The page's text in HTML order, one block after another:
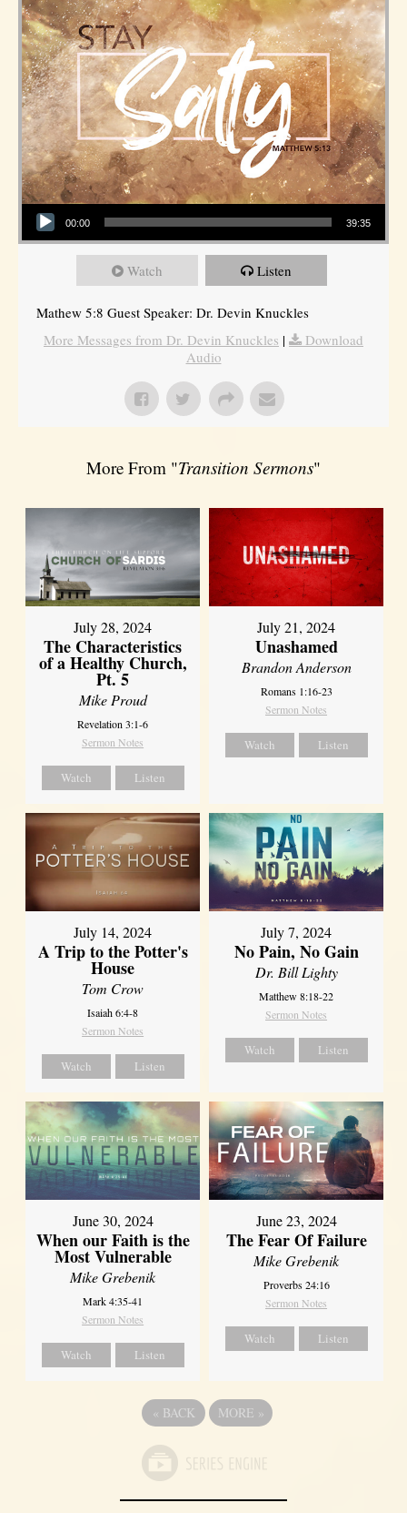
Audio Player
00:00 39:35
Watch Listen
Mathew 5:8 Guest Speaker: Dr. Devin Knuckles
More Messages from Dr. Devin Knuckles |
Download
Audio
More From "Transition Sermons"
July 28, 2024
The Characteristics
of a Healthy Church,
Pt. 5
Mike Proud
Revelation 3:1-6
Sermon Notes
Watch Listen
July 21, 2024
Unashamed
Brandon Anderson
Romans 1:16-23
Sermon Notes
Watch Listen
July 14, 2024
A Trip to the Potter's
House
Tom Crow
Isaiah 6:4-8
Sermon Notes
Watch Listen
July 7, 2024
No Pain, No Gain
Dr. Bill Lighty
Matthew 8:18-22
Sermon Notes
Watch Listen
June 30, 2024
When our Faith is the
Most Vulnerable
Mike Grebenik
Mark 4:35-41
Sermon Notes
Watch Listen
June 23, 2024
The Fear Of Failure
Mike Grebenik
Proverbs 24:16
Sermon Notes
Watch Listen
« BACK MORE »